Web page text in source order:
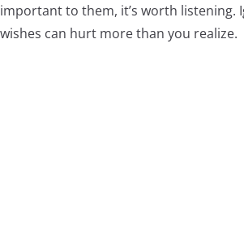
important to them, it’s worth listening.
wishes can hurt more than you realize.